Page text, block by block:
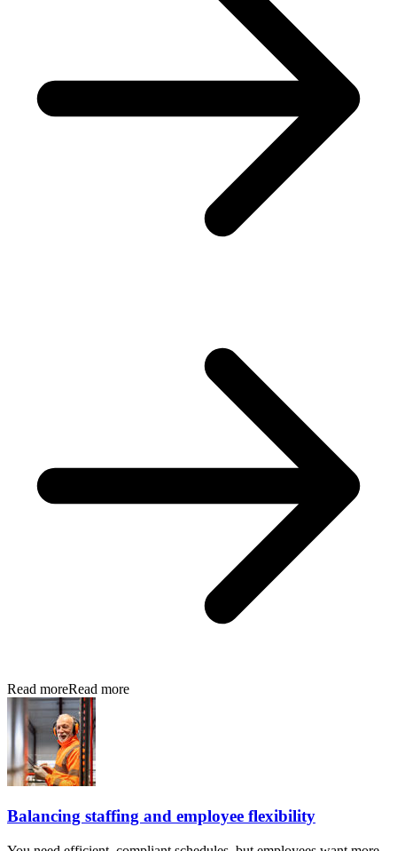
Read moreRead more
Balancing staffing and employee flexibility